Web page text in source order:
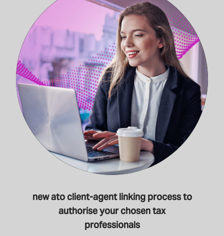
new ato client-agent linking process to
authorise your chosen tax
professionals